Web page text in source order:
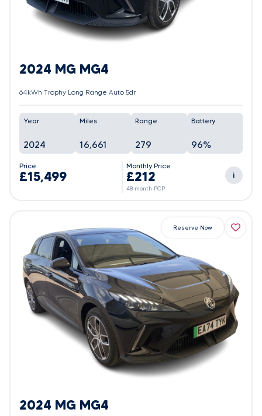
2024 MG MG4
64kWh Trophy Long Range Auto 5dr
Year
2024
Miles
16,661
Range
279
Battery
96%
Price
£15,499
Monthly Price
£212
48 month PCP
i
2024 MG MG4
Reserve Now